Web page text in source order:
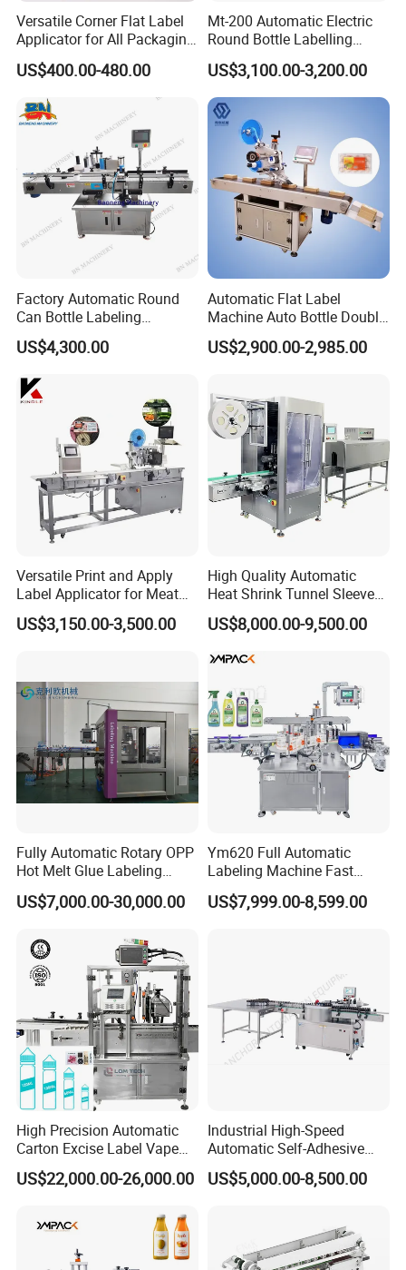
Versatile Corner Flat Label
Applicator for All Packaging
Needs
US$400.00-480.00
Mt-200 Automatic Electric
Round Bottle Labelling
Machine Automatic
Stickering Machine Sticker
Label Applicator Machine
US$3,100.00-3,200.00
Factory Automatic Round
Can Bottle Labeling
Machine with Sticker
Positioning Labelling
US$4,300.00
Automatic Flat Label
Machine Auto Bottle Double
Side Labeling Machine for
Bag
US$2,900.00-2,985.00
Versatile Print and Apply
Label Applicator for Meat
Packing Line and Vacum
Machine
US$3,150.00-3,500.00
High Quality Automatic
Heat Shrink Tunnel Sleeve
Labeling Machine
US$8,000.00-9,500.00
Fully Automatic Rotary OPP
Hot Melt Glue Labeling
Machine
US$7,000.00-30,000.00
Ym620 Full Automatic
Labeling Machine Fast
Label Applicator Machine
with CE Certification for
US$7,999.00-8,599.00
High Precision Automatic
Carton Excise Label Vape
Sticker Tax Stamp Sealing
Machine
US$22,000.00-26,000.00
Industrial High-Speed
Automatic Self-Adhesive
Sticker Bottle Labeling
Machine Applicator for
Cosmetic Cans
US$5,000.00-8,500.00